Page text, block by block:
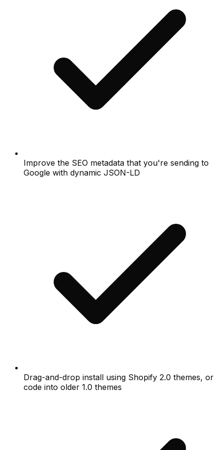
Improve the SEO metadata that you're sending to
Google with dynamic JSON-LD
Drag-and-drop install using Shopify 2.0 themes, or
code into older 1.0 themes